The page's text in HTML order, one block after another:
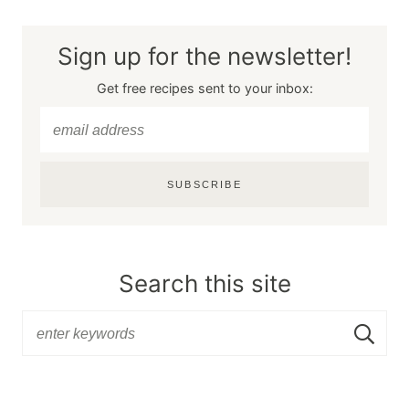
Sign up for the newsletter!
Get free recipes sent to your inbox:
SUBSCRIBE
Search this site